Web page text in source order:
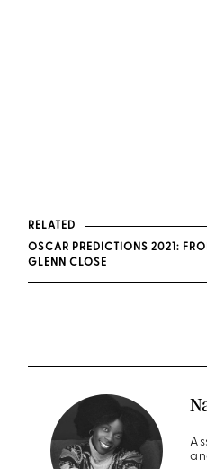
RELATED
OSCAR PREDICTIONS 2021:
GLENN CLOSE